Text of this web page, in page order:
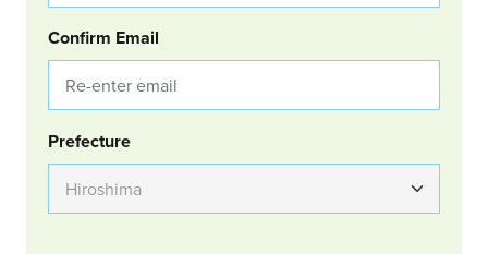
Confirm Email
Group Location
Prefecture